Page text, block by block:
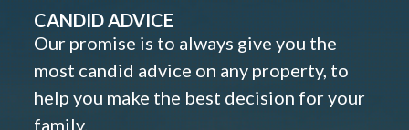
CANDID ADVICE
Our promise is to always give you the
most candid advice on any property, to
help you make the best decision for your
family.